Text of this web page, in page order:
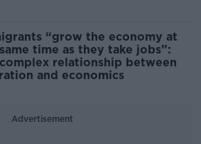
“grow the economy at
time as they take jobs”:
relationship between
and economics
Advertisement